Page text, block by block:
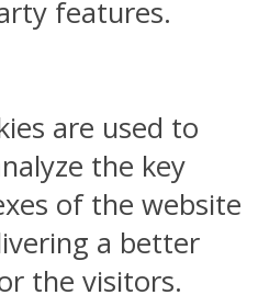
features.
are used to
the key
of the website
a better
the visitors.